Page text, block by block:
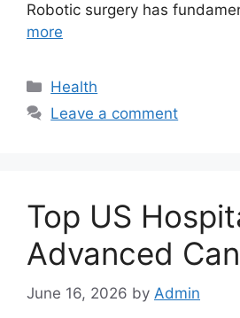
Robotic surgery has
more
Categories
Health
Leave a comment
Top US
Advanced
June 16, 2026 by Admin